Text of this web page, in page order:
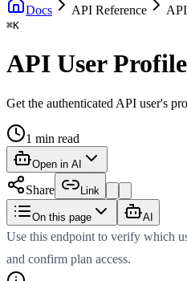
Docs API Reference
⌘K
API User Profile
Get the authenticated API user's
1 min read
Open in AI
Share Link
On this page AI
Use this endpoint to verify which
and confirm plan access.